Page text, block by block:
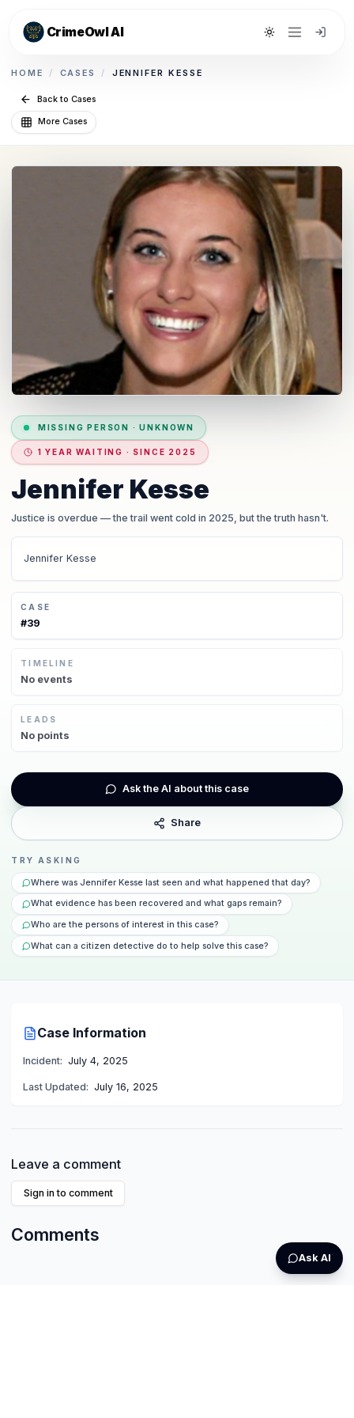
CrimeOwl AI Toggle theme
HOME / CASES / JENNIFER KESSE
Back to Cases
More Cases
MISSING PERSON ·UNKNOWN
1 YEAR WAITING · SINCE 2025
Jennifer Kesse
Justice is overdue — the trail went cold in 2025, but the truth hasn't.
Jennifer Kesse
CASE
#39
TIMELINE
No events
LEADS
No points
Ask the AI about this case
Share
TRY ASKING
Where was Jennifer Kesse last seen and what happened that day?
What evidence has been recovered and what gaps remain?
Who are the persons of interest in this case?
What can a citizen detective do to help solve this case?
Case Information
Incident: July 4, 2025
Last Updated: July 16, 2025
Leave a comment
Sign in to comment
Comments
Ask AI